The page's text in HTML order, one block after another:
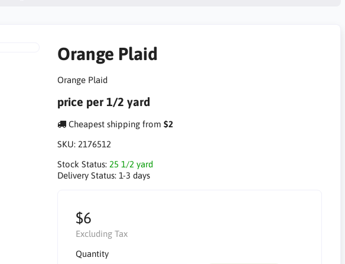
Orange Plaid
Orange Plaid
price per 1/2 yard
Cheapest shipping from $2
SKU: 2176512
Stock Status: 25 1/2 yard
Delivery Status: 1-3 days
$6
Excluding Tax
Quantity